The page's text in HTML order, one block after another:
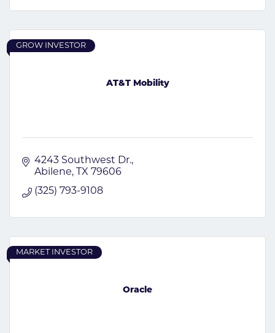
AT&T Mobility
GROW INVESTOR
4243 Southwest Dr.
Abilene
TX 79606
(325) 793-9108
Oracle
MARKET INVESTOR